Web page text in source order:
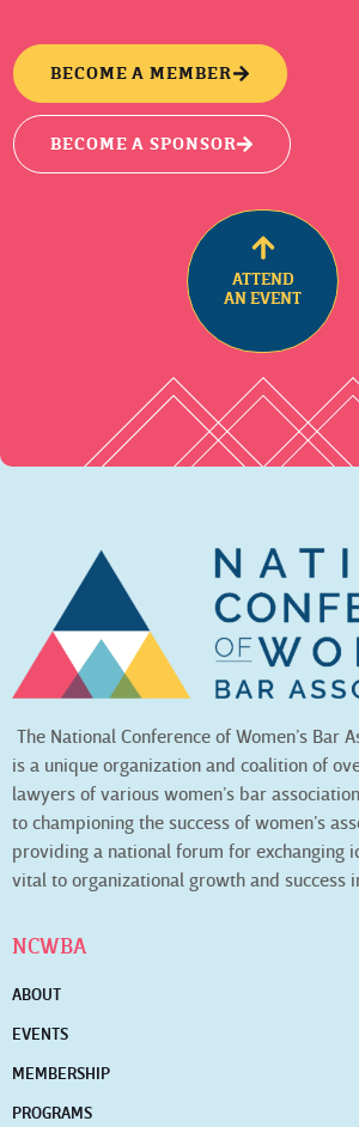
BECOME A MEMBER
BECOME A SPONSOR
ATTEND
AN EVENT
The National Conference of Women’s Bar
is a unique organization and coalition of
lawyers of various women’s bar
to championing the success of women’s
providing a national forum for exchanging
vital to organizational growth and success
NCWBA
ABOUT
EVENTS
MEMBERSHIP
PROGRAMS